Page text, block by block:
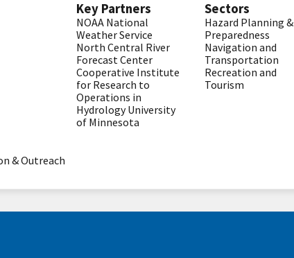
Key Partners
NOAA National
Weather Service
North Central River
Forecast Center
Cooperative Institute
for Research to
Operations in
Hydrology University
of Minnesota
Sectors
Hazard Planning &
Preparedness
Navigation and
Transportation
Recreation and
Tourism
& Outreach